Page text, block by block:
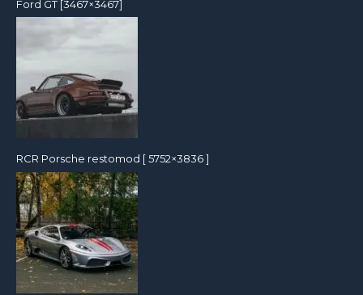
Ford GT [3467×3467]
RCR Porsche restomod [ 5752×3836 ]